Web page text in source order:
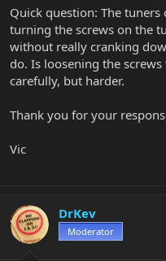
r
e
r
Quick question: The
turning the screws on the
without really cranking
do. Is loosening the
carefully, but harder.
Thank you for your
Vic
DrKev
Moderator